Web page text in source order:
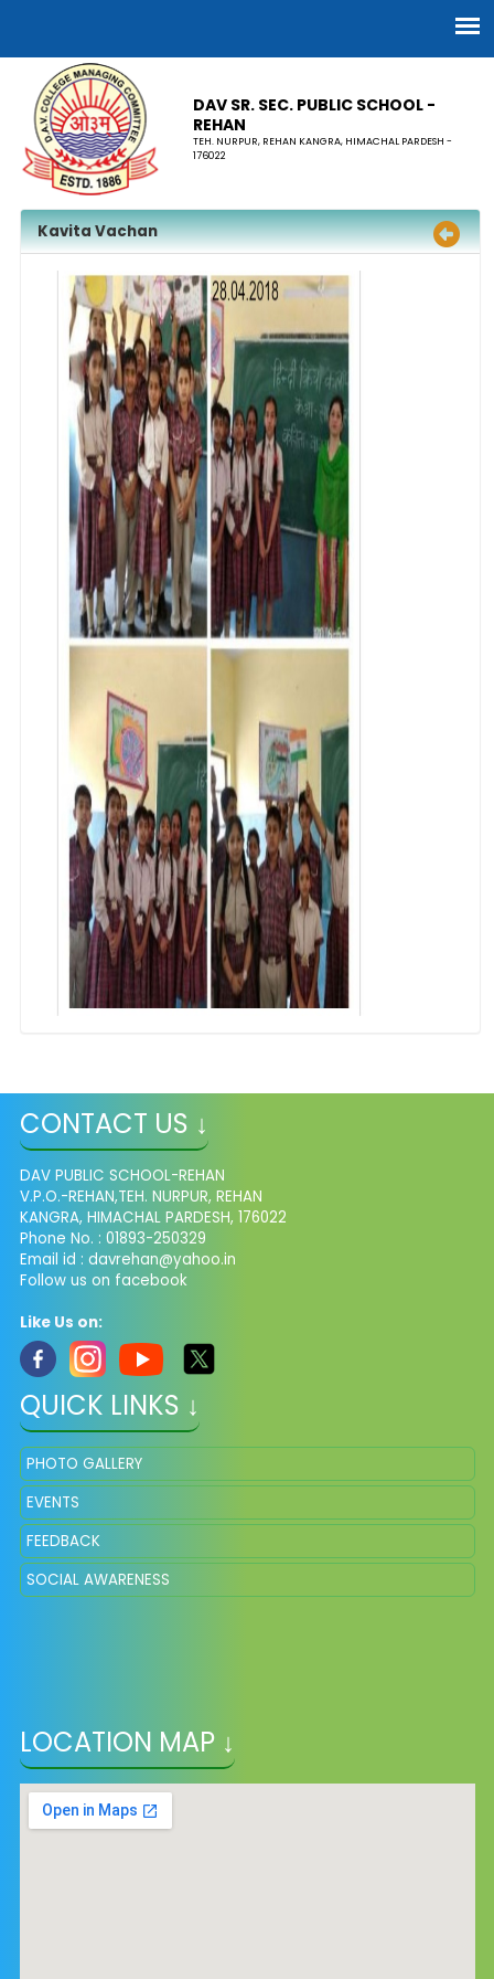
DAV SR. SEC. PUBLIC SCHOOL -
REHAN
TEH. NURPUR, REHAN KANGRA, HIMACHAL PARDESH -
176022
Kavita Vachan
CONTACT US ↓
DAV PUBLIC SCHOOL-REHAN
V.P.O.-REHAN,TEH. NURPUR, REHAN
KANGRA, HIMACHAL PARDESH, 176022
Phone No. : 01893-250329
Email id : davrehan@yahoo.in
Follow us on facebook
Like Us on:
QUICK LINKS ↓
PHOTO GALLERY
EVENTS
FEEDBACK
SOCIAL AWARENESS
LOCATION MAP ↓